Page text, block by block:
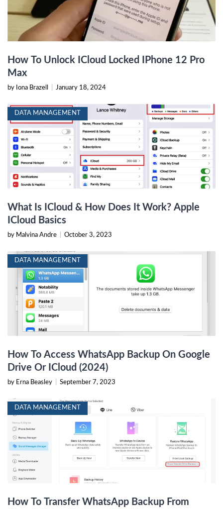
How To Unlock ICloud Locked IPhone 12 Pro
Max
by Iona Brazell January 18, 2024
DATA MANAGEMENT
What Is ICloud & How Does It Work? Apple
ICloud Basics
by Malvina Andre October 3, 2023
DATA MANAGEMENT
How To Access WhatsApp Backup On Google
Drive Or ICloud (2024)
by Erna Beasley September 7, 2023
DATA MANAGEMENT
How To Transfer WhatsApp Backup From